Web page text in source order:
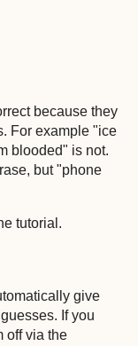
because they
For example "ice
blooded" is not.
but "phone
tutorial.
give
If you
off via the